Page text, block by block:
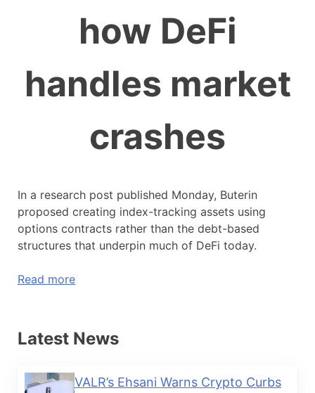
how DeFi
handles market
crashes
In a research post published Monday, Buterin
proposed creating index-tracking assets using
options contracts rather than the debt-based
structures that underpin much of DeFi today.
Read more
Latest News
VALR’s Ehsani Warns Crypto Curbs